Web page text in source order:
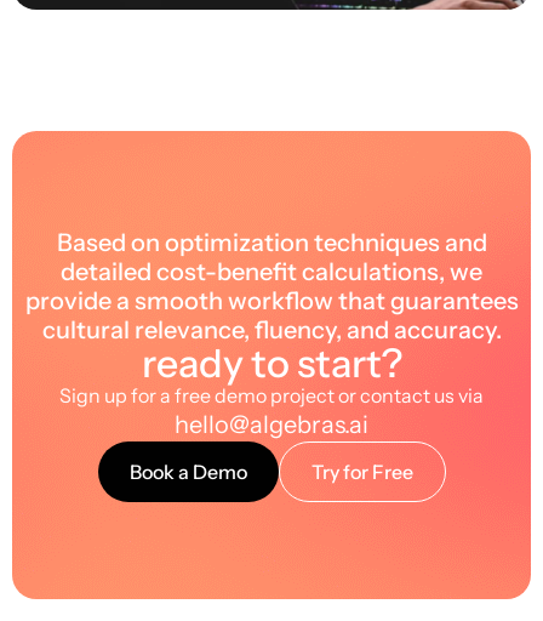
Based on optimization techniques and
detailed cost-benefit calculations, we
provide a smooth workflow that guarantees
cultural relevance, fluency, and accuracy.
ready to start?
Sign up for a free demo project or contact us via
hello@algebras.ai
Book a Demo Try for Free